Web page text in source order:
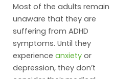
Most of the adults remain
unaware that they are
suffering from ADHD
symptoms. Until they
experience anxietyor
depression, they don’t